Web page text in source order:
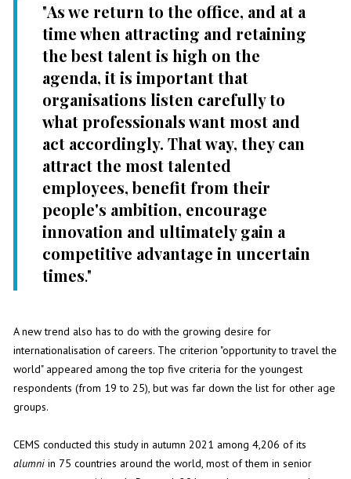
"As we return to the office, and at a
time when attracting and retaining
the best talent is high on the
agenda, it is important that
organisations listen carefully to
what professionals want most and
act accordingly. That way, they can
attract the most talented
employees, benefit from their
people's ambition, encourage
innovation and ultimately gain a
competitive advantage in uncertain
times."
A new trend also has to do with the growing desire for
internationalisation of careers. The criterion "opportunity to travel the
world" appeared among the top five criteria for the youngest
respondents (from 19 to 25), but was far down the list for other age
groups.
CEMS conducted this study in autumn 2021 among 4,206 of its
alumniin 75 countries around the world, most of them in senior